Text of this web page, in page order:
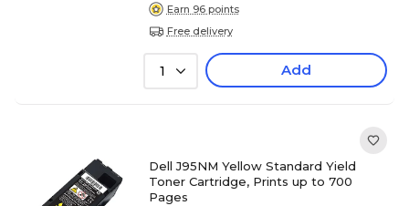
Earn 96 points
Free delivery
1 Add
Dell J95NM Yellow Standard Yield
Toner Cartridge, Prints up to 700
Pages